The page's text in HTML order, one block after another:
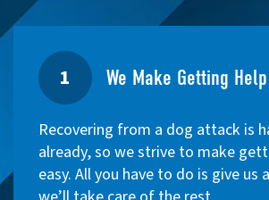
1 We Make Getting
Recovering from a dog attack is
already, so we strive to make
easy. All you have to do is give us